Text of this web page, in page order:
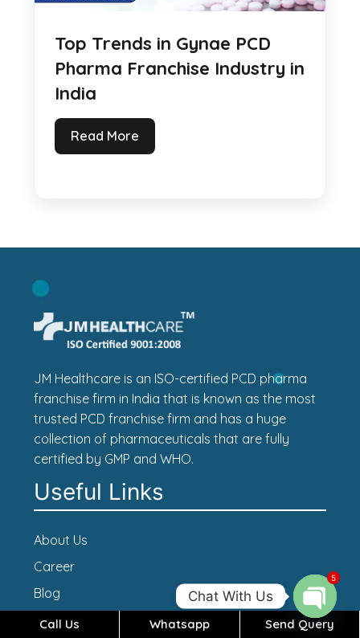
Top Trends in Gynae PCD
Pharma Franchise Industry in
India
Read More
JM Healthcare is an ISO-certified PCD pharma
franchise firm in India that is known as the most
trusted PCD franchise firm and has a huge
collection of pharmaceuticals that are fully
certified by GMP and WHO.
Useful Links
About Us
Career
Blog
Contact Us
Call Us Whatsapp Send Query
Chat With Us
Open
5